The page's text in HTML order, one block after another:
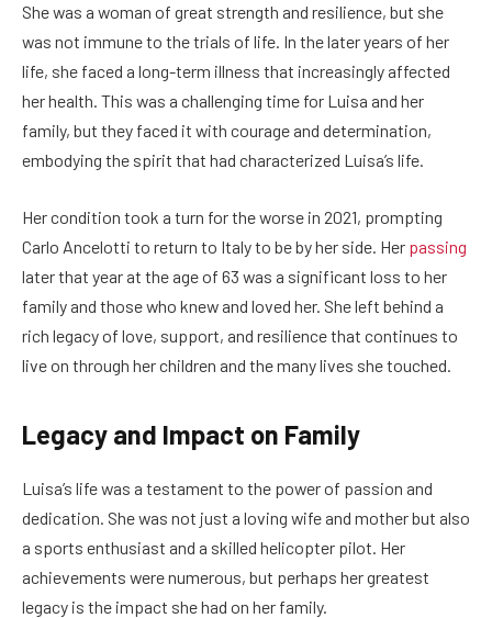
She was a woman of great strength and resilience, but she
was not immune to the trials of life. In the later years of her
life, she faced a long-term illness that increasingly affected
her health. This was a challenging time for Luisa and her
family, but they faced it with courage and determination,
embodying the spirit that had characterized Luisa’s life.
Her condition took a turn for the worse in 2021, prompting
Carlo Ancelotti to return to Italy to be by her side. Her passing
later that year at the age of 63 was a significant loss to her
family and those who knew and loved her. She left behind a
rich legacy of love, support, and resilience that continues to
live on through her children and the many lives she touched.
Legacy and Impact on Family
Luisa’s life was a testament to the power of passion and
dedication. She was not just a loving wife and mother but also
a sports enthusiast and a skilled helicopter pilot. Her
achievements were numerous, but perhaps her greatest
legacy is the impact she had on her family.